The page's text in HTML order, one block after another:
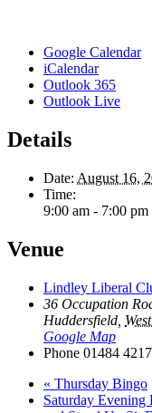
Google Calendar
iCalendar
Outlook 365
Outlook Live
Details
Date: August 16,
Time:
9:00 am - 7:00 pm
Venue
Lindley Liberal
36 Occupation
Huddersfield
Google Map
Phone 01484
« Thursday Bingo
Saturday